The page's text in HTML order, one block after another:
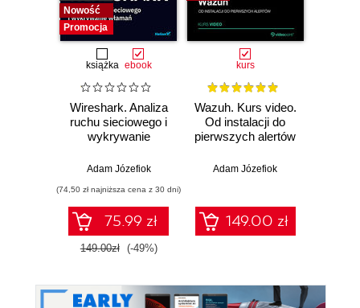
Nowość
Promocja
książka ebook
Wireshark. Analiza
ruchu sieciowego i
wykrywanie
Adam Józefiok
(74,50 zł najniższa cena z 30 dni)
75.99 zł
149.00zł (-49%)
kurs
Wazuh. Kurs video.
Od instalacji do
pierwszych alertów
Adam Józefiok
149.00 zł